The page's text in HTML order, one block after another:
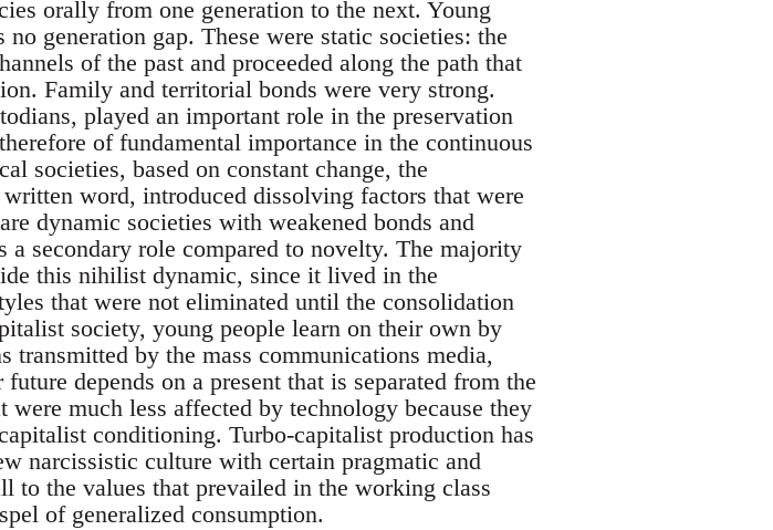
orally from one generation to the next. Young
generation gap. These were static societies: the
of the past and proceeded along the path that
Family and territorial bonds were very strong.
played an important role in the preservation
of fundamental importance in the continuous
societies, based on constant change, the
word, introduced dissolving factors that were
dynamic societies with weakened bonds and
secondary role compared to novelty. The majority
this nihilist dynamic, since it lived in the
that were not eliminated until the consolidation
society, young people learn on their own by
transmitted by the mass communications media,
depends on a present that is separated from the
much less affected by technology because they
conditioning. Turbo-capitalist production has
narcissistic culture with certain pragmatic and
to the values that prevailed in the working class
of generalized consumption.